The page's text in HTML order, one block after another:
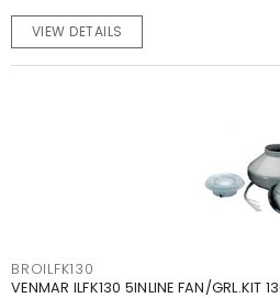
VIEW DETAILS
BROILFK130
VENMAR ILFK130 5INLINE FAN/GRL.KIT